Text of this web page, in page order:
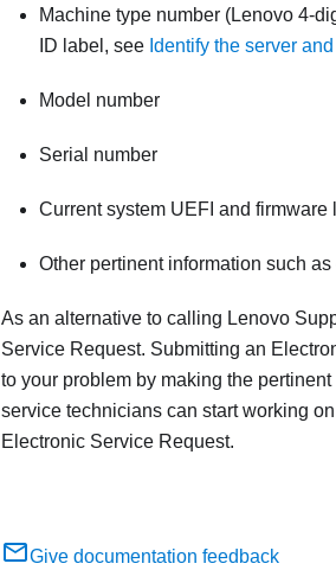
Machine type number (Lenovo 4-
ID label, see Identify the server
Model number
Serial number
Current system UEFI and firmware
Other pertinent information such
As an alternative to calling Lenovo
Service Request. Submitting an
to your problem by making the
service technicians can start working
Electronic Service Request.
Give documentation feedback